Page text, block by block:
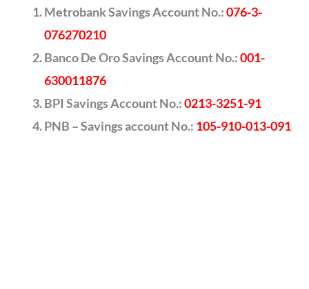
Metrobank Savings Account No.:076-3-
076270210
Banco De Oro Savings Account No.:001-
630011876
BPI Savings Account No.:0213-3251-91
PNB – Savings account No.: 105-910-013-091